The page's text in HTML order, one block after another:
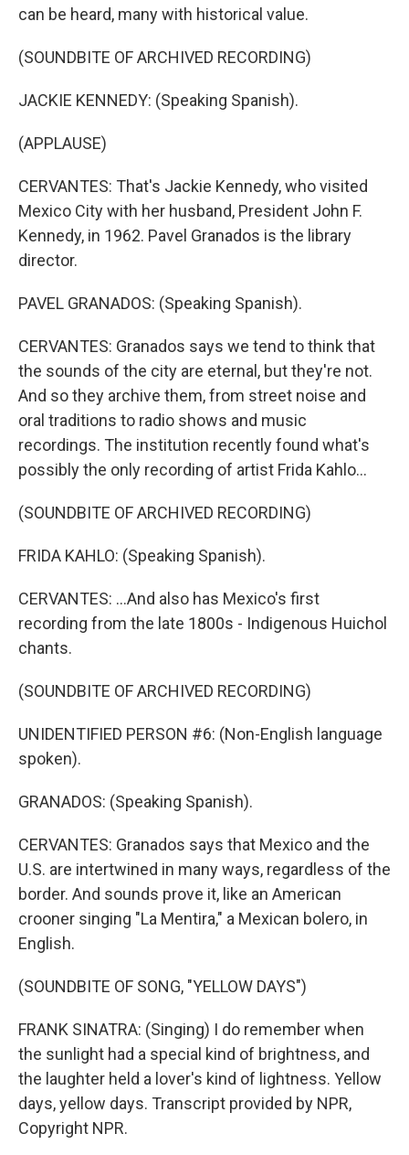
can be heard, many with historical value.
(SOUNDBITE OF ARCHIVED RECORDING)
JACKIE KENNEDY: (Speaking Spanish).
(APPLAUSE)
CERVANTES: That's Jackie Kennedy, who visited
Mexico City with her husband, President John F.
Kennedy, in 1962. Pavel Granados is the library
director.
PAVEL GRANADOS: (Speaking Spanish).
CERVANTES: Granados says we tend to think that
the sounds of the city are eternal, but they're not.
And so they archive them, from street noise and
oral traditions to radio shows and music
recordings. The institution recently found what's
possibly the only recording of artist Frida Kahlo...
(SOUNDBITE OF ARCHIVED RECORDING)
FRIDA KAHLO: (Speaking Spanish).
CERVANTES: ...And also has Mexico's first
recording from the late 1800s - Indigenous Huichol
chants.
(SOUNDBITE OF ARCHIVED RECORDING)
UNIDENTIFIED PERSON #6: (Non-English language
spoken).
GRANADOS: (Speaking Spanish).
CERVANTES: Granados says that Mexico and the
U.S. are intertwined in many ways, regardless of the
border. And sounds prove it, like an American
crooner singing "La Mentira," a Mexican bolero, in
English.
(SOUNDBITE OF SONG, "YELLOW DAYS")
FRANK SINATRA: (Singing) I do remember when
the sunlight had a special kind of brightness, and
the laughter held a lover's kind of lightness. Yellow
days, yellow days. Transcript provided by NPR,
Copyright NPR.